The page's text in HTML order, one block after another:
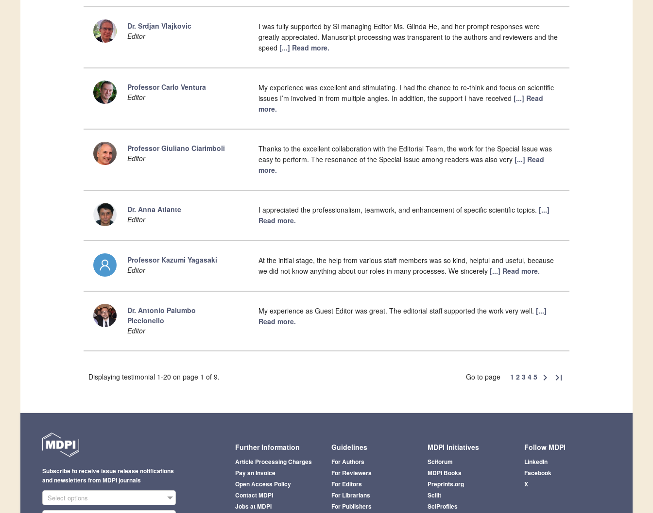
Dr. Srdjan Vlajkovic
Editor
I was fully supported by SI managing Editor Ms. Glinda He, and her prompt responses were
greatly appreciated. Manuscript processing was transparent to the authors and reviewers and the
speed [...] Read more.
Professor Carlo Ventura
Editor
My experience was excellent and stimulating. I had the chance to re-think and focus on scientific
issues I’m involved in from multiple angles. In addition, the support I have received [...] Read
more.
Professor Giuliano Ciarimboli
Editor
Thanks to the excellent collaboration with the Editorial Team, the work for the Special Issue was
easy to perform. The resonance of the Special Issue among readers was also very [...] Read
more.
Dr. Anna Atlante
Editor
I appreciated the professionalism, teamwork, and enhancement of specific scientific topics. [...]
Read more.
Professor Kazumi Yagasaki
Editor
At the initial stage, the help from various staff members was so kind, helpful and useful, because
we did not know anything about our roles in many processes. We sincerely [...] Read more.
Dr. Antonio Palumbo
Piccionello
Editor
My experience as Guest Editor was great. The editorial staff supported the work very well. [...]
Read more.
Displaying testimonial 1-20 on page 1 of 9. Go to page 1 2 3 4 5 chevron_right last_page
Further Information
Article Processing Charges
Pay an Invoice
Open Access Policy
Contact MDPI
Jobs at MDPI
Guidelines
For Authors
For Reviewers
For Editors
For Librarians
For Publishers
MDPI Initiatives
Sciforum
MDPI Books
Preprints.org
Scilit
SciProfiles
Follow MDPI
LinkedIn
Facebook
X
Subscribe to receive issue release notifications
and newsletters from MDPI journals
Select options